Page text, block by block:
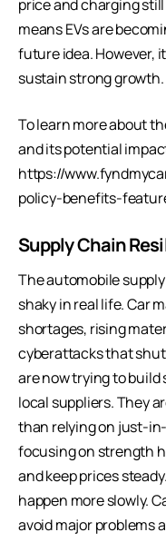
price and charging
means EVs are
future idea. However,
sustain strong growth.
To learn more about
and its potential
https://
policy-benefits-
Supply Chain
The automobile
shaky in real life. Car
shortages, rising
cyberattacks that
are now trying to
local suppliers. They
than relying on just-
focusing on strength
and keep prices
happen more slowly.
avoid major problems